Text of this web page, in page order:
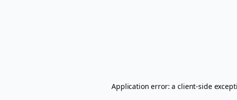
Application error: aclient-side